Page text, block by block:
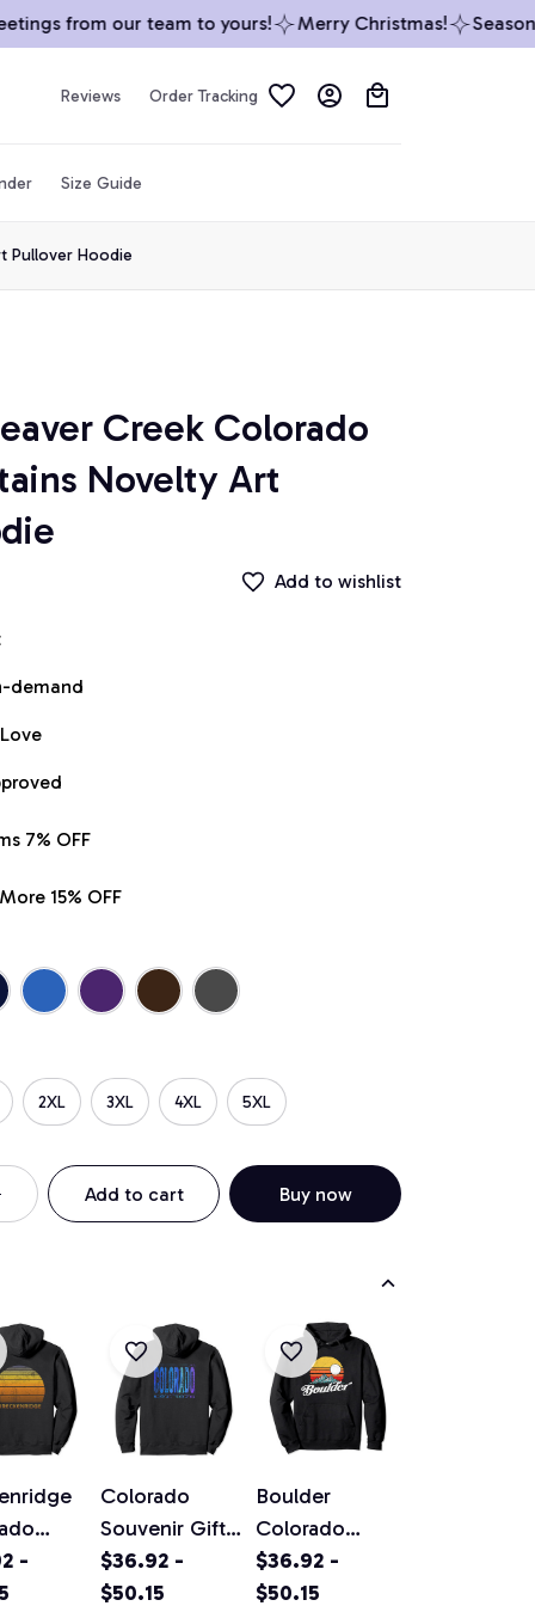
from our team to yours! Merry Christmas!
Reviews Order Tracking
Size Guide
Pullover Hoodie
Creek Colorado
Novelty Art
Add to wishlist
demand
7% OFF
15% OFF
2XL 3XL 4XL 5XL
Add to cart Buy now
Sunset
-
Colorado
Souvenir Gift
Pullover
Hoodie
$36.92 -
$50.15
Boulder
Colorado
Vintage
Mountains &
$36.92 -
$50.15